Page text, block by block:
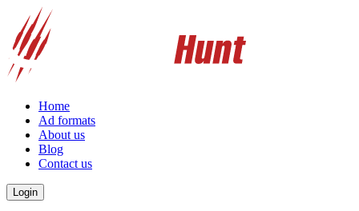
Home
Ad formats
About us
Blog
Contact us
Login